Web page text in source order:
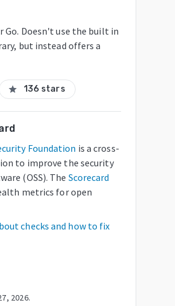
Doesn't use the built in
but instead offers a
star 136 stars
Foundation is a cross-
to improve the security
(OSS). The Scorecard
metrics for open
checks and how to fix
2026.